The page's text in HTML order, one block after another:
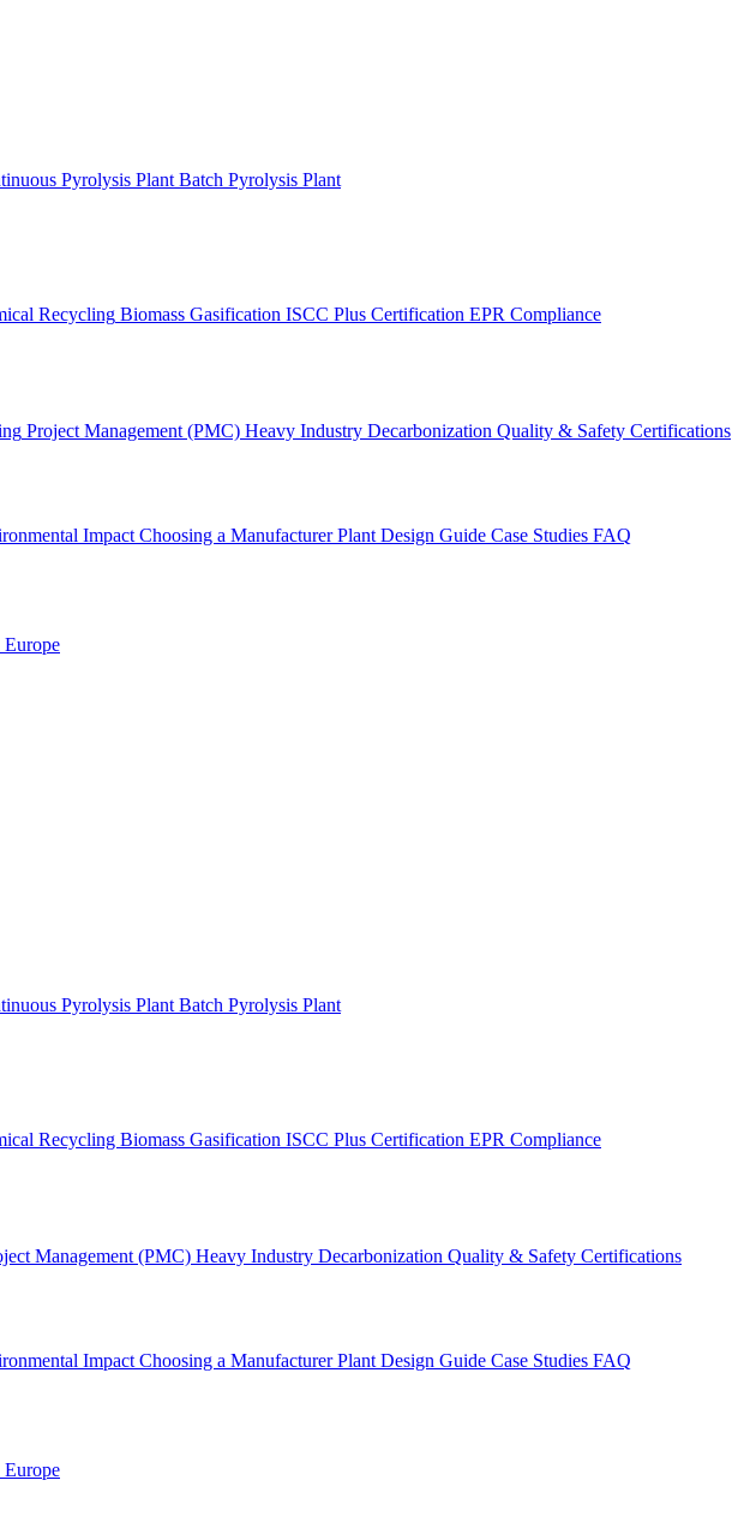
Pyrolysis Plant Batch Pyrolysis Plant
Recycling Biomass Gasification ISCC Plus Certification EPR Compliance
Project Management (PMC) Heavy Industry Decarbonization Quality & Safety Certifications
Impact Choosing a Manufacturer Plant Design Guide Case Studies FAQ
Europe
Pyrolysis Plant Batch Pyrolysis Plant
Recycling Biomass Gasification ISCC Plus Certification EPR Compliance
Management (PMC) Heavy Industry Decarbonization Quality & Safety Certifications
Impact Choosing a ManufacturerPlant Design Guide Case Studies FAQ
Europe